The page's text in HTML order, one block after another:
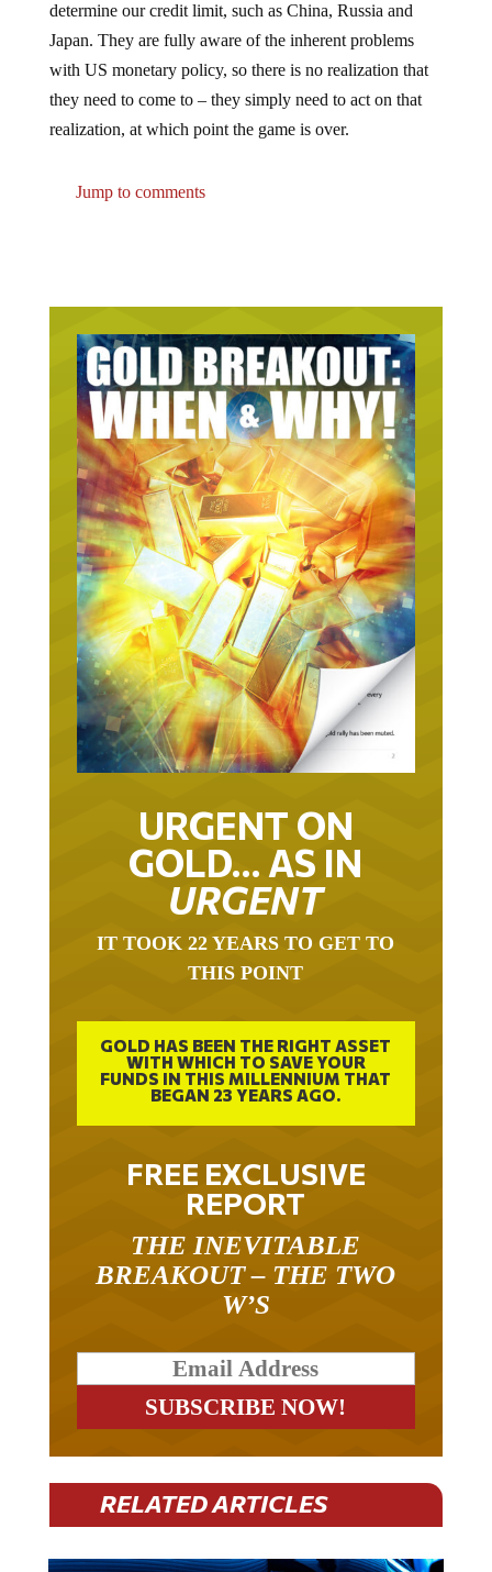
determine our credit limit, such as China, Russia and
Japan. They are fully aware of the inherent problems
with US monetary policy, so there is no realization that
they need to come to – they simply need to act on that
realization, at which point the game is over.
Jump to comments
URGENT ON
GOLD… AS IN
URGENT
IT TOOK 22 YEARS TO GET TO
THIS POINT
GOLD HAS BEEN THE RIGHT ASSET
WITH WHICH TO SAVE YOUR
FUNDS IN THIS MILLENNIUM THAT
BEGAN 23 YEARS AGO.
FREE EXCLUSIVE
REPORT
THE INEVITABLE
BREAKOUT – THE TWO
W’S
RELATED ARTICLES